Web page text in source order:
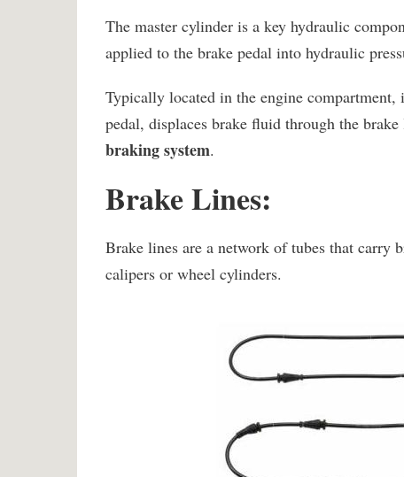
The master cylinder is a key hydraulic
applied to the brake pedal into hydraulic
Typically located in the engine
pedal, displaces brake fluid through the
braking system.
Brake Lines:
Brake lines are a network of tubes that carry
calipers or wheel cylinders.